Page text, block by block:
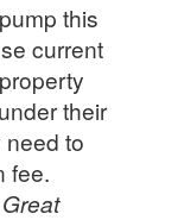
this
current
their
to
fee.
Great